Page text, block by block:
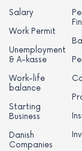
Salary
Work Permit
Unemployment
& A-kasse
Work-life
balance
Starting
Business
Danish
Companies